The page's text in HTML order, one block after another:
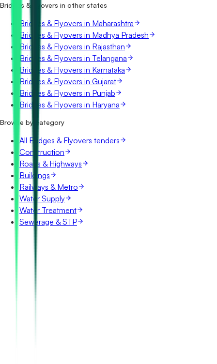
Bridges & Flyovers in other states
Bridges & Flyovers in Maharashtra
Bridges & Flyovers in Madhya Pradesh
Bridges & Flyovers in Rajasthan
Bridges & Flyovers in Telangana
Bridges & Flyovers in Karnataka
Bridges & Flyovers in Gujarat
Bridges & Flyovers in Punjab
Bridges & Flyovers in Haryana
Browse by category
All Bridges & Flyovers tenders
Construction
Roads & Highways
Buildings
Railways & Metro
Water Supply
Water Treatment
Sewerage & STP